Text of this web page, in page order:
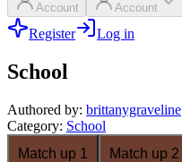
Account Account
Register Log in
School
Authored by: brittanygraveline
Category: School
Match up 1
Match up 2